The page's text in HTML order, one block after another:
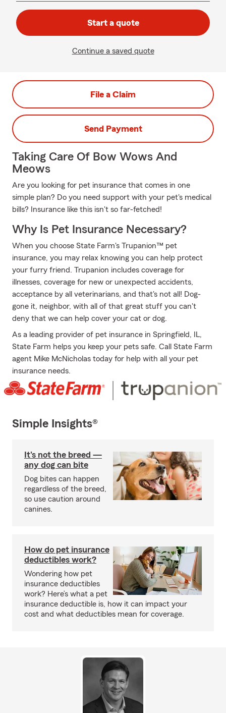
Start a quote
Continue a saved quote
File a Claim
Send Payment
Taking Care Of Bow Wows And
Meows
Are you looking for pet insurance that comes in one
simple plan? Do you need support with your pet's medical
bills? Insurance like this isn't so far-fetched!
Why Is Pet Insurance Necessary?
When you choose State Farm's Trupanion™ pet
insurance, you may relax knowing you can help protect
your furry friend. Trupanion includes coverage for
illnesses, coverage for new or unexpected accidents,
acceptance by all veterinarians, and that's not all! Dog-
gone it, neighbor, with all of that great stuff you can't
deny that we can help cover your cat or dog.
As a leading provider of pet insurance in Springfield, IL,
State Farm helps you keep your pets safe. Call State Farm
agent Mike McNicholas today for help with all your pet
insurance needs.
Simple Insights®
It's not the breed —
any dog can bite
Dog bites can happen
regardless of the breed,
so use caution around
canines.
How do pet insurance
deductibles work?
Wondering how pet
insurance deductibles
work? Here’s what a pet
insurance deductible is, how it can impact your
cost and what deductibles mean for coverage.